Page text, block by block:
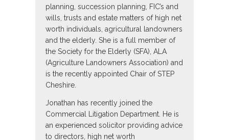
planning, succession planning, FIC’s and
wills, trusts and estate matters of high net
worth individuals, agricultural landowners
and the elderly. She is a full member of
the Society for the Elderly (SFA), ALA
(Agriculture Landowners Association) and
is the recently appointed Chair of STEP
Cheshire.
Jonathan has recently joined the
Commercial Litigation Department. He is
an experienced solicitor providing advice
to directors, high net worth